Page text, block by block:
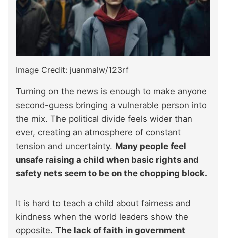
Image Credit: juanmalw/123rf
Turning on the news is enough to make anyone
second-guess bringing a vulnerable person into
the mix. The political divide feels wider than
ever, creating an atmosphere of constant
tension and uncertainty. Many people feel
unsafe raising a child when basic rights and
safety nets seem to be on the chopping block.
It is hard to teach a child about fairness and
kindness when the world leaders show the
opposite. The lack of faith in government